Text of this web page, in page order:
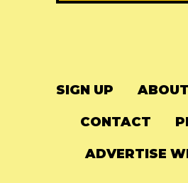
SIGN UP
CONTACT
ADVERTISE